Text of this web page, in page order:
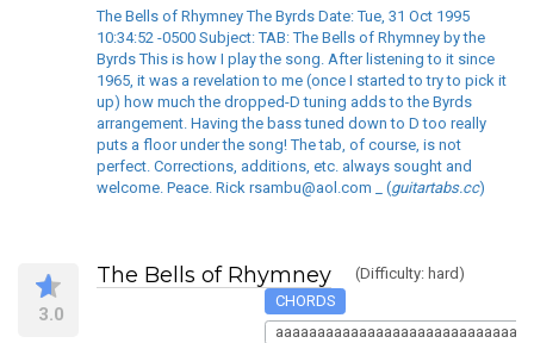
The Bells of Rhymney The Byrds Date: Tue, 31 Oct 1995
10:34:52 -0500 Subject: TAB: The Bells of Rhymney by the
Byrds This is how I play the song. After listening to it since
1965, it was a revelation to me (once I started to try to pick it
up) how much the dropped-D tuning adds to the Byrds
arrangement. Having the bass tuned down to D too really
puts a floor under the song! The tab, of course, is not
perfect. Corrections, additions, etc. always sought and
welcome. Peace. Rick rsambu@aol.com _ (guitartabs.cc)
3.0
The Bells of Rhymney
(Difficulty: hard)
CHORDS